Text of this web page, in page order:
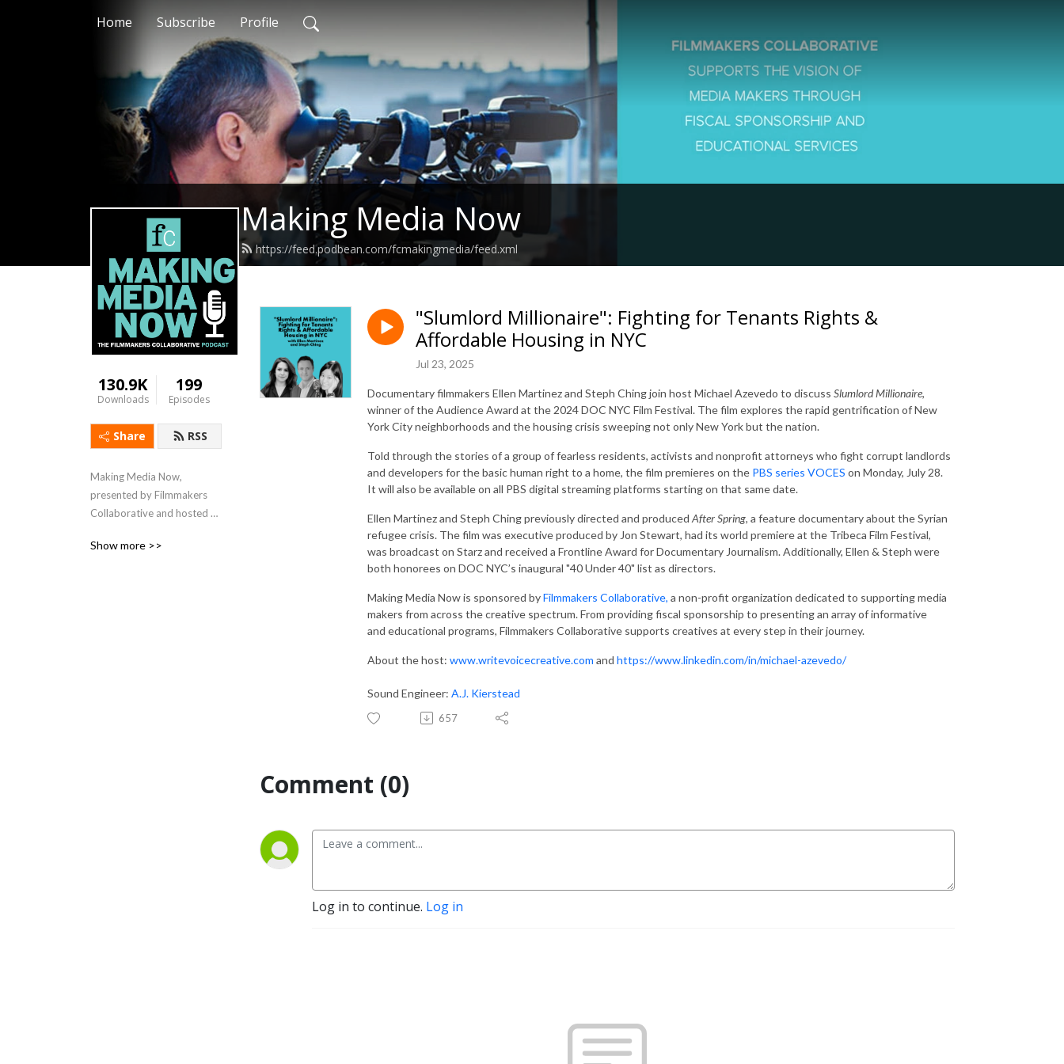
Home Subscribe Profile
Making Media Now
https://feed.podbean.com/fcmakingmedia/feed.xml
130.9K
Downloads
199
Episodes
Share RSS
Making Media Now,
presented by Filmmakers
Collaborative and hosted
podcast dedicated to
Show more >>
"Slumlord Millionaire": Fighting for Tenants Rights &
Affordable Housing in NYC
Jul 23, 2025
Documentary filmmakers Ellen Martinez and Steph Ching join host Michael Azevedo to discuss Slumlord Millionaire,
winner of the Audience Award at the 2024 DOC NYC Film Festival. The film explores the rapid gentrification of New
York City neighborhoods and the housing crisis sweeping not only New York but the nation.
Told through the stories of a group of fearless residents, activists and nonprofit attorneys who fight corrupt landlords
and developers for the basic human right to a home, the film premieres on the PBS series VOCES on Monday, July 28.
It will also be available on all PBS digital streaming platforms starting on that same date.
Ellen Martinez and Steph Ching previously directed and produced After Spring, a feature documentary about the Syrian
refugee crisis. The film was executive produced by Jon Stewart, had its world premiere at the Tribeca Film Festival,
was broadcast on Starz and received a Frontline Award for Documentary Journalism. Additionally, Ellen & Steph were
both honorees on DOC NYC’s inaugural "40 Under 40" list as directors.
Making Media Now is sponsored byFilmmakers Collaborative, a non-profit organization dedicated to supporting media
makers from across the creative spectrum. From providing fiscal sponsorship to presenting an array of informative
and educational programs, Filmmakers Collaborative supports creatives at every step in their journey.
About the host: www.writevoicecreative.com and https://www.linkedin.com/in/michael-azevedo/
Sound Engineer: A.J. Kierstead
657
Comment (0)
Log in to continue. Log in